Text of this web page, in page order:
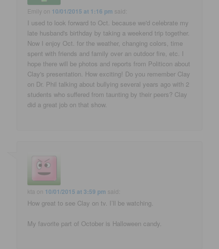
Emily on 10/01/2015 at 1:16 pm said:
I used to look forward to Oct. because we'd celebrate my
late husband's birthday by taking a weekend trip together.
Now I enjoy Oct. for the weather, changing colors, time
spent with friends and family over an outdoor fire, etc. I
hope there will be photos and reports from Politicon about
Clay's presentation. How exciting! Do you remember Clay
on Dr. Phil talking about bullying several years ago with 2
students who suffered from taunting by their peers? Clay
did a great job on that show.
kta on 10/01/2015 at 3:59 pm said:
How great to see Clay on tv. I’ll be watching.
My favorite part of October is Halloween candy.